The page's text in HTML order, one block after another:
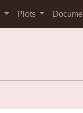
Plots